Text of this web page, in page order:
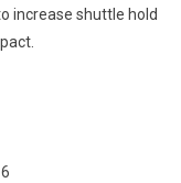
increase shuttle hold